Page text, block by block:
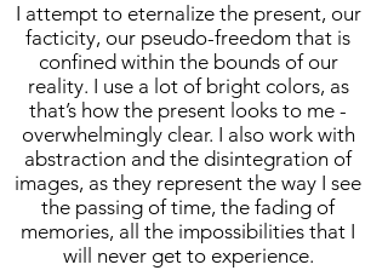
I attempt to eternalize the present, our
facticity, our pseudo-freedom that is
confined within the bounds of our
reality. I use a lot of bright colors, as
that’s how the present looks to me -
overwhelmingly clear. I also work with
abstraction and the disintegration of
images, as they represent the way I see
the passing of time, the fading of
memories, all the impossibilities that I
will never get to experience.